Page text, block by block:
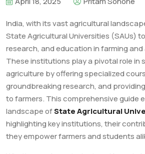
India, with its vast agricultural
State Agricultural Universities (SAUs)
research, and education in farming
These institutions play a pivotal role in
agriculture by offering specialized
groundbreaking research, and
to farmers. This comprehensive guide
landscape ofState Agricultural
highlighting key institutions, their
they empower farmers and students